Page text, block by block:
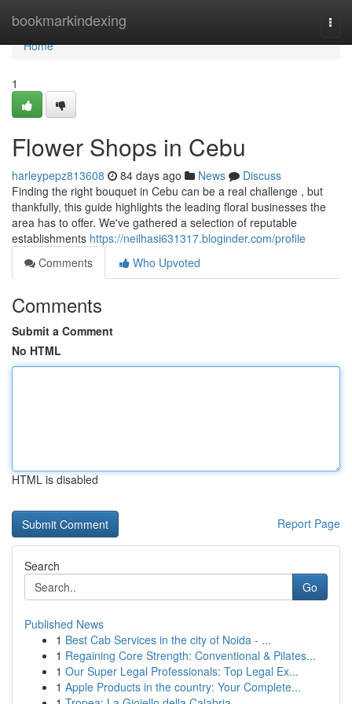
bookmarkindexing
Home
Home
1
Flower Shops in Cebu
harleypepz813608 84 days ago News
Discuss
Finding the right bouquet in Cebu can be a real challenge , but
thankfully, this guide highlights the leading floral businesses the
area has to offer. We've gathered a selection of reputable
establishments https://neilhasi631317.bloginder.com/profile
Comments
Who Upvoted
Comments
Submit a Comment
No HTML
HTML is disabled
Report Page
Search
Go
Published News
1 Best Cab Services in the city of Noida - ...
1 Regaining Core Strength: Conventional & Pilates...
1 Our Super Legal Professionals: Top Legal Ex...
1 Apple Products in the country: Your Complete...